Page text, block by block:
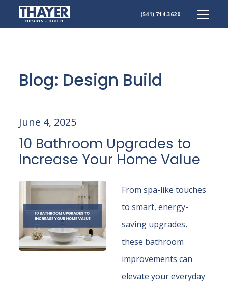
content
(541) 714-3620
Blog: Design Build
10 Bathroom Upgrades to
Increase Your Home Value
June 4, 2025
From spa-like touches
to smart, energy-
saving upgrades,
these bathroom
improvements can
elevate your everyday